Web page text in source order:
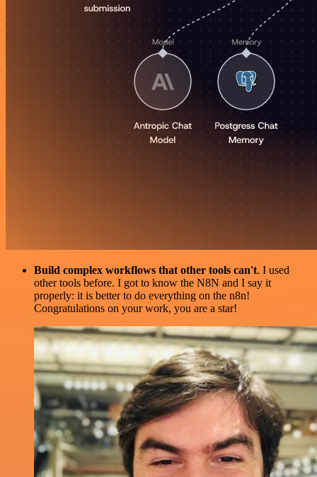
Build complex workflows that other tools can't. I used
other tools before. I got to know the N8N and I say it
properly: it is better to do everything on the n8n!
Congratulations on your work, you are a star!